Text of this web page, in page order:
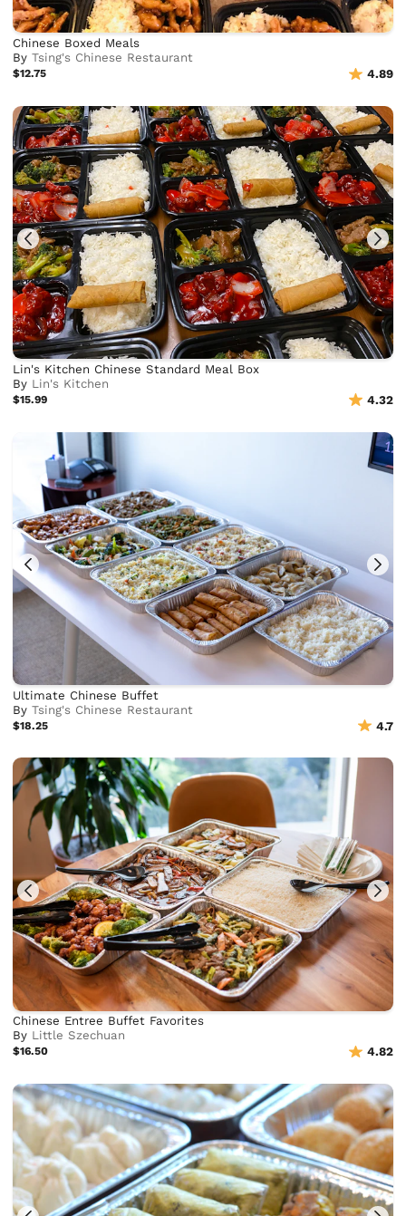
Chinese Boxed Meals
ByTsing's Chinese Restaurant
$12.75 4.89
Lin's Kitchen Chinese Standard Meal Box
By Lin's Kitchen
$15.99 4.32
Ultimate Chinese Buffet
ByTsing's Chinese Restaurant
$18.25 4.7
Chinese Entree Buffet Favorites
By Little Szechuan
$16.50 4.82